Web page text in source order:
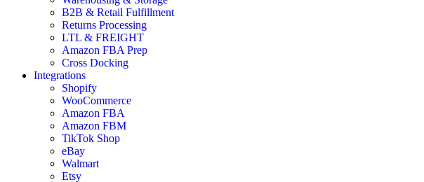
B2B & Retail Fulfillment
Returns Processing
LTL & FREIGHT
Amazon FBA Prep
Cross Docking
Integrations
Shopify
WooCommerce
Amazon FBA
Amazon FBM
TikTok Shop
eBay
Walmart
Etsy